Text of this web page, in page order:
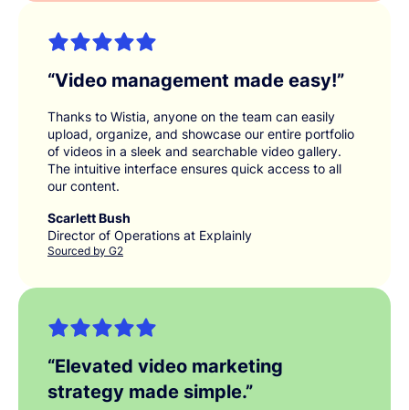
“Video management made easy!”
Thanks to Wistia, anyone on the team can easily
upload, organize, and showcase our entire portfolio
of videos in a sleek and searchable video gallery.
The intuitive interface ensures quick access to all
our content.
Scarlett Bush
Director of Operations at Explainly
Sourced by G2
“Elevated video marketing
strategy made simple.”